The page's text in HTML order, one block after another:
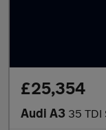
£25,354
Audi A3 35 TDI